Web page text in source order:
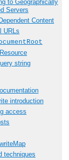
to Geographically
Servers
Content
URLs
string
introduction
access
techniques